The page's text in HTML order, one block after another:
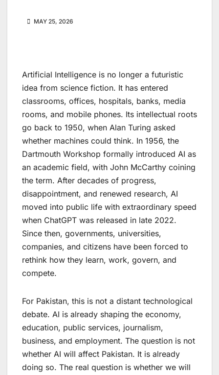
MAY 25, 2026
Artificial Intelligence is no longer a futuristic
idea from science fiction. It has entered
classrooms, offices, hospitals, banks, media
rooms, and mobile phones. Its intellectual roots
go back to 1950, when Alan Turing asked
whether machines could think. In 1956, the
Dartmouth Workshop formally introduced AI as
an academic field, with John McCarthy coining
the term. After decades of progress,
disappointment, and renewed research, AI
moved into public life with extraordinary speed
when ChatGPT was released in late 2022.
Since then, governments, universities,
companies, and citizens have been forced to
rethink how they learn, work, govern, and
compete.
For Pakistan, this is not a distant technological
debate. AI is already shaping the economy,
education, public services, journalism,
business, and employment. The question is not
whether AI will affect Pakistan. It is already
doing so. The real question is whether we will